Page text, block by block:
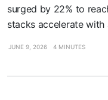
surged by 22% to
stacks accelerate with
JUNE 9, 2026 4 MINUTES